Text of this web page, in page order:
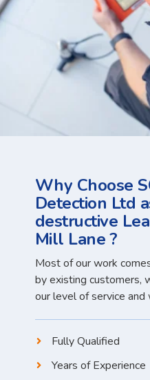
Why Choose
Detection Ltd
destructive
Mill Lane ?
Most of our work
by existing customers,
our level of service and
Fully Qualified
Years of Experience